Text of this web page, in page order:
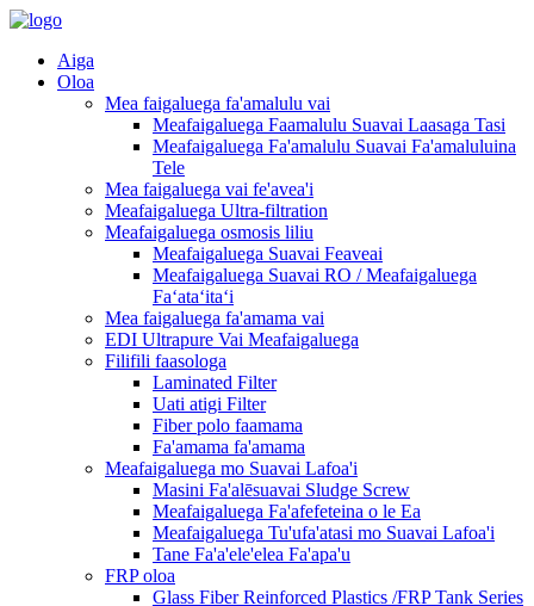
Aiga
Oloa
Mea faigaluega fa'amalulu vai
Meafaigaluega Faamalulu Suavai Laasaga Tasi
Meafaigaluega Fa'amalulu Suavai Fa'amaluluina
Tele
Mea faigaluega vai fe'avea'i
Meafaigaluega Ultra-filtration
Meafaigaluega osmosis liliu
Meafaigaluega Suavai Feaveai
Meafaigaluega Suavai RO / Meafaigaluega
Faʻataʻitaʻi
Mea faigaluega fa'amama vai
EDI Ultrapure Vai Meafaigaluega
Filifili faasologa
Laminated Filter
Uati atigi Filter
Fiber polo faamama
Fa'amama fa'amama
Meafaigaluega mo Suavai Lafoa'i
Masini Fa'alēsuavai Sludge Screw
Meafaigaluega Fa'afefeteina o le Ea
Meafaigaluega Tu'ufa'atasi mo Suavai Lafoa'i
Tane Fa'a'ele'elea Fa'apa'u
FRP oloa
Glass Fiber Reinforced Plastics /FRP Tank Series